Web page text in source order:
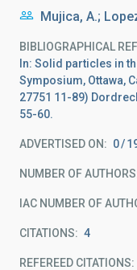
Mujica, A.;
BIBLIOGRAPHICAL
In: Solid particles in
Symposium, Ottawa,
27751 11-89)
55-60.
ADVERTISED ON: 0
NUMBER OF AUTHORS
IAC NUMBER OF
CITATIONS 4
REFEREED CITATIONS